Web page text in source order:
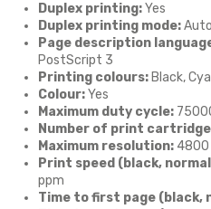
Duplex printing:Yes
Duplex printing mode:Auto
Page description
PostScript 3
Printing colours: Black,
Colour:Yes
Maximum duty cycle:
Number of print
Maximum resolution: 4800
Print speed (black,
ppm
Time to first page (black,